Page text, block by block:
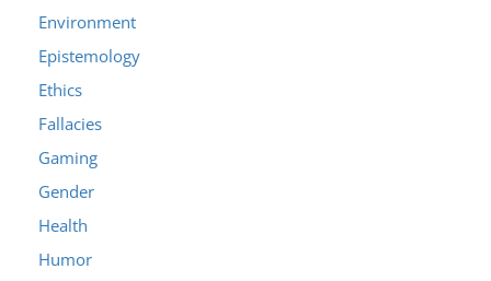
Environment
Epistemology
Ethics
Fallacies
Gaming
Gender
Health
Humor